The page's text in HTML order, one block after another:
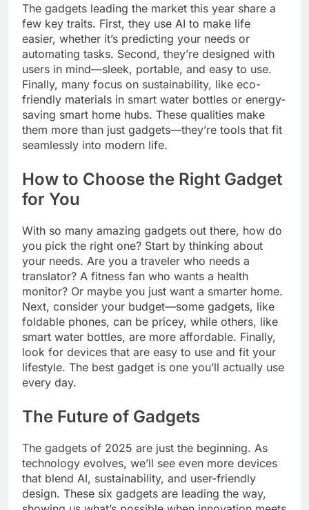
The gadgets leading the market this year share a
few key traits. First, they use AI to make life
easier, whether it’s predicting your needs or
automating tasks. Second, they’re designed with
users in mind—sleek, portable, and easy to use.
Finally, many focus on sustainability, like eco-
friendly materials in smart water bottles or energy-
saving smart home hubs. These qualities make
them more than just gadgets—they’re tools that fit
seamlessly into modern life.
How to Choose the Right Gadget
for You
With so many amazing gadgets out there, how do
you pick the right one? Start by thinking about
your needs. Are you a traveler who needs a
translator? A fitness fan who wants a health
monitor? Or maybe you just want a smarter home.
Next, consider your budget—some gadgets, like
foldable phones, can be pricey, while others, like
smart water bottles, are more affordable. Finally,
look for devices that are easy to use and fit your
lifestyle. The best gadget is one you’ll actually use
every day.
The Future of Gadgets
The gadgets of 2025 are just the beginning. As
technology evolves, we’ll see even more devices
that blend AI, sustainability, and user-friendly
design. These six gadgets are leading the way,